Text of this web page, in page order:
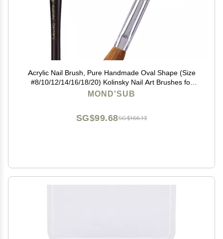
Acrylic Nail Brush, Pure Handmade Oval Shape (Size
#8/10/12/14/16/18/20) Kolinsky Nail Art Brushes for
Acrylic Application Nail Extension, Professional Nail Art
MOND'SUB
SG$166.13
SG$99.68